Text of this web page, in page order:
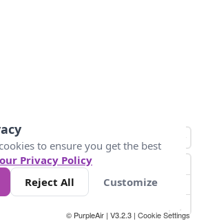
20
© PurpleAir | V3.2.3 | Cookie Settings
to ensure you get the best
Privacy Policy
Reject All Customize